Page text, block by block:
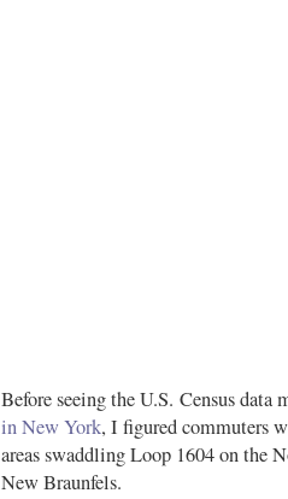
Before seeing the U.S. Census
in New York, I figured commuters
areas swaddling Loop 1604 on the
New Braunfels.